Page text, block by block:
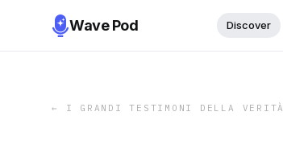
Wave Pod Discover
← I GRANDI TESTIMONI DELLA VERITÀ